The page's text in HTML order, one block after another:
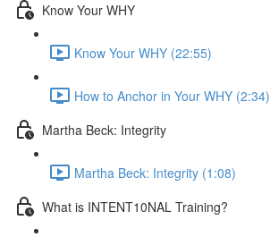
Know Your WHY
Know Your WHY (22:55)
How to Anchor in Your WHY (2:34)
Martha Beck: Integrity
Martha Beck: Integrity (1:08)
What is INTENT10NAL Training?